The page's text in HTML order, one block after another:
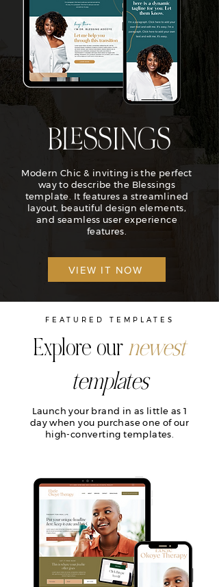
BLESSINGS
Modern Chic & inviting is the perfect
way to describe the Blessings
template. It features a streamlined
layout, beautiful design elements,
and seamless user experience
features.
VIEW IT NOW
FEATURED TEMPLATES
Explore ournewest
templates
Launch your brand in as little as 1
day when you purchase one of our
high-converting templates.